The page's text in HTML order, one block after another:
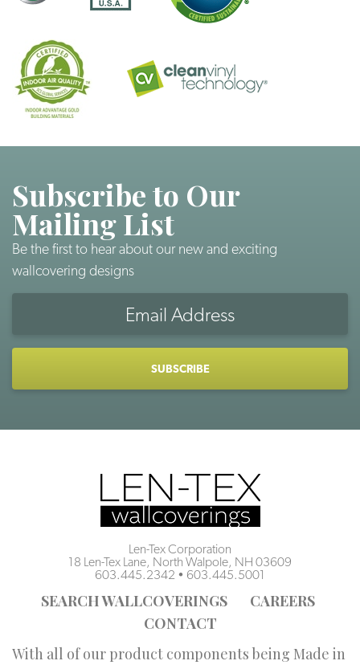
Subscribe to Our
Mailing List
Be the first to hear about our new and exciting
wallcovering designs
Len-Tex Corporation
18 Len-Tex Lane, North Walpole, NH 03609
603.445.2342 • 603.445.5001
SEARCH WALLCOVERINGS
CAREERS
CONTACT
With all of our product components being Made in